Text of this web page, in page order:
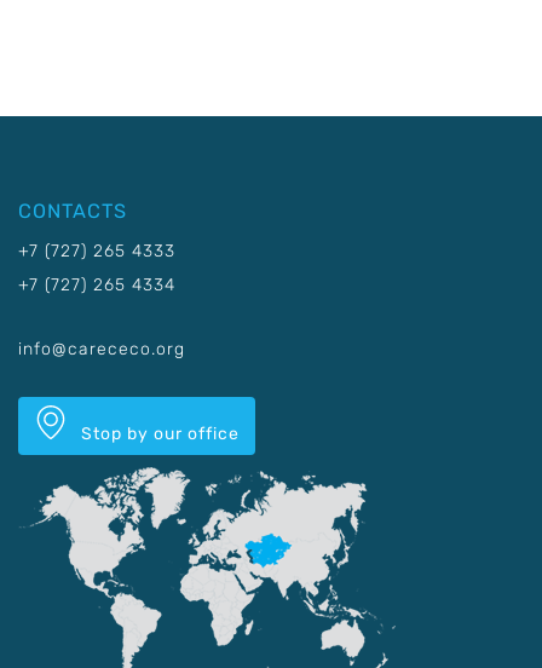
CONTACTS
+7 (727) 265 4333
+7 (727) 265 4334
info@carececo.org
Stop by our office